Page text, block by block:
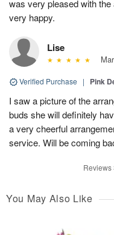
was very pleased with
very happy.
Lise
Verified Purchase | Pink
I saw a picture of the
buds she will definitely
a very cheerful
service. Will be coming
Reviews
You May Also Like